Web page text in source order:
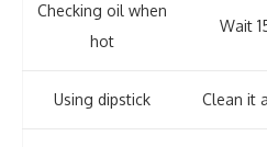
Checking oil when
hot
Wait
Using dipstick Clean it